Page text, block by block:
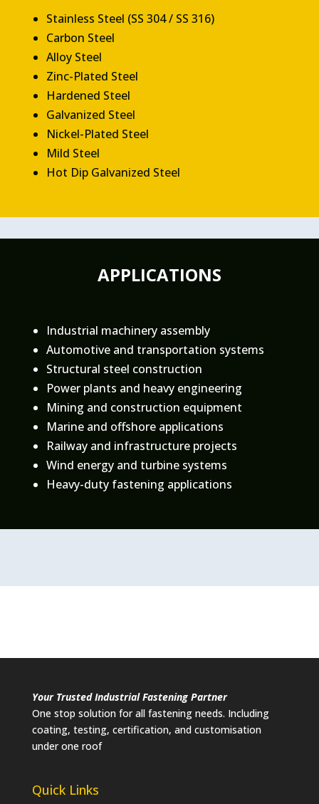
Stainless Steel (SS 304 / SS 316)
Carbon Steel
Alloy Steel
Zinc-Plated Steel
Hardened Steel
Galvanized Steel
Nickel-Plated Steel
Mild Steel
Hot Dip Galvanized Steel
APPLICATIONS
Industrial machinery assembly
Automotive and transportation systems
Structural steel construction
Power plants and heavy engineering
Mining and construction equipment
Marine and offshore applications
Railway and infrastructure projects
Wind energy and turbine systems
Heavy-duty fastening applications
Your Trusted Industrial Fastening Partner
One stop solution for all fastening needs. Including
coating, testing, certification, and customisation
under one roof
Quick Links